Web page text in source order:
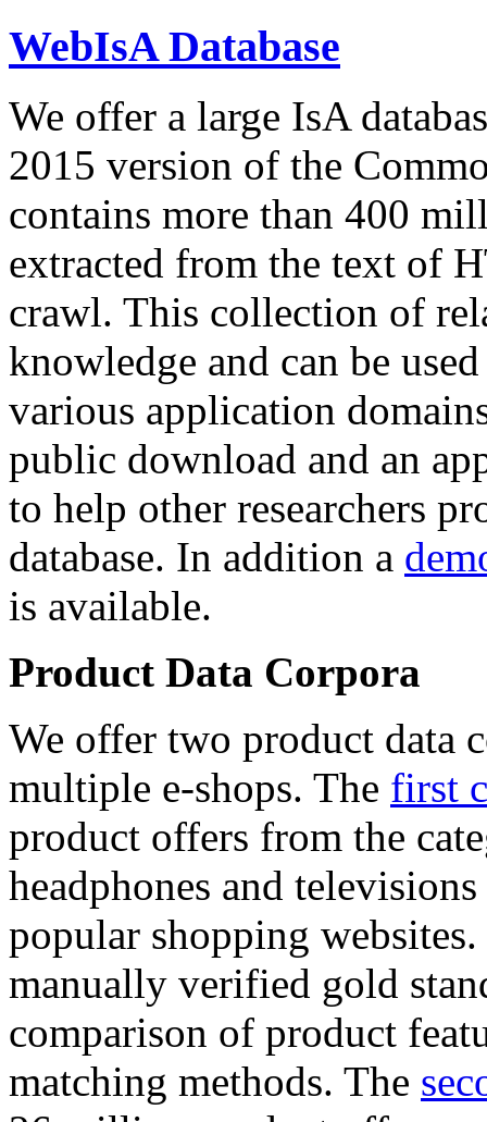
WebIsA Database
We offer a large IsA
2015 version of the
contains more than 400
extracted from the text of
crawl. This collection of
knowledge and can be
various application
public download and an
to help other researchers
database. In addition a
is available.
Product Data Corpora
We offer two product data
multiple e-shops. The first
product offers from the
headphones and
popular shopping
manually verified gold
comparison of product
matching methods. The